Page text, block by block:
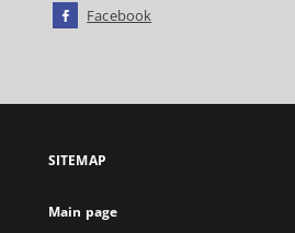
Facebook
open
new
SITEMAP
Main page